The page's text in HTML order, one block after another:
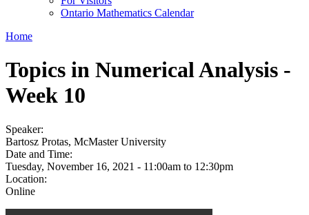
Ontario Mathematics Calendar
Home
Topics in Numerical Analysis -
Week 10
Speaker:
Bartosz Protas, McMaster University
Date and Time:
Tuesday, November 16, 2021 - 11:00am to 12:30pm
Location:
Online